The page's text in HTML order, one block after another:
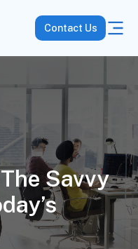
Contact Us
Savvy